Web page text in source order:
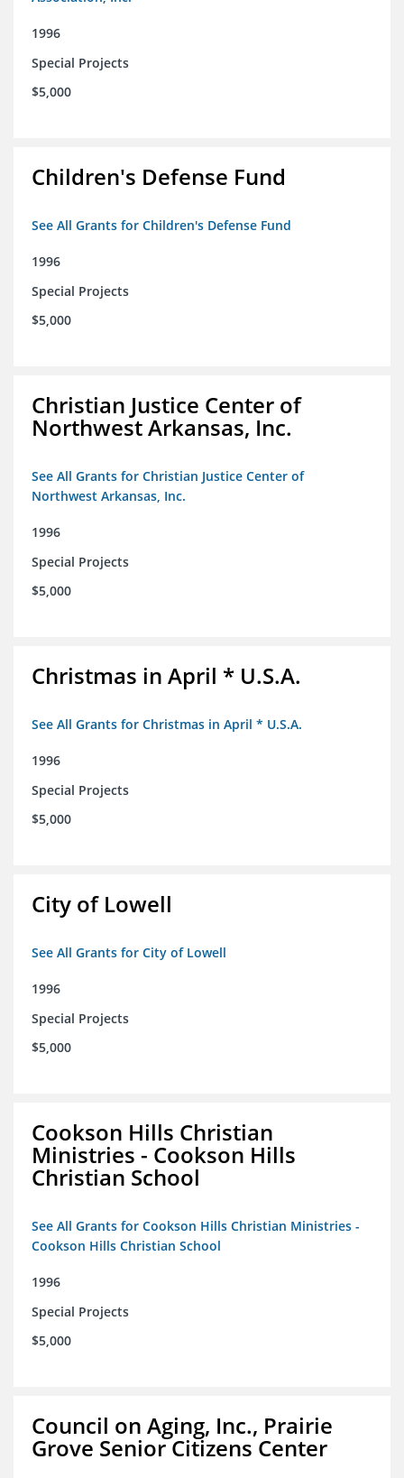
1996
Special Projects
$5,000
Children's Defense Fund
See All Grants for Children's Defense Fund
1996
Special Projects
$5,000
Christian Justice Center of
Northwest Arkansas, Inc.
See All Grants for Christian Justice Center of
Northwest Arkansas, Inc.
1996
Special Projects
$5,000
Christmas in April * U.S.A.
See All Grants for Christmas in April * U.S.A.
1996
Special Projects
$5,000
City of Lowell
See All Grants for City of Lowell
1996
Special Projects
$5,000
Cookson Hills Christian
Ministries - Cookson Hills
Christian School
See All Grants for Cookson Hills Christian Ministries -
Cookson Hills Christian School
1996
Special Projects
$5,000
Council on Aging, Inc., Prairie
Grove Senior Citizens Center